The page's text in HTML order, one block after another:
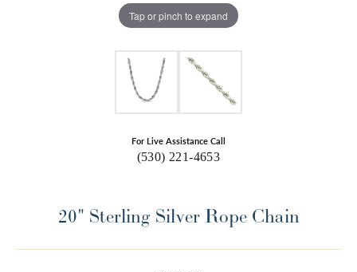
Tap or pinch to expand
For Live Assistance Call
(530) 221-4653
20" Sterling Silver Rope Chain